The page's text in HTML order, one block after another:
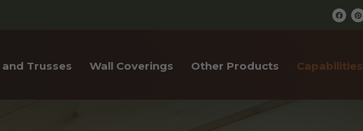
Trusses Wall Coverings Other Products Capabilities